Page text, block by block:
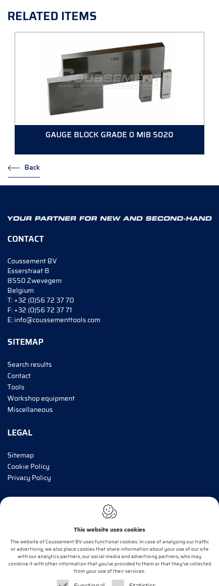
RELATED ITEMS
GAUGE BLOCK GRADE 0 MIB 5020
Back
CONTACT
Coussement BV
Esserstraat 8
8550 Zwevegem
Belgium
T:+32 (0)56 72 37 70
F:+32 (0)56 72 37 71
E:info@coussementtools.com
SITEMAP
Search results
Contact
Tools
Workshop equipment
Miscellaneous
LEGAL
Sitemap
Cookie Policy
Privacy Policy
INFORM ME!
OK
This website uses cookies
The website of Coussement BV uses functional cookies. In case of analysing our traffic
or advertising, we also place cookies that share information about your use of our site
with our analytics partners, our social media and advertising partners, who may
combine it with other information that you’ve provided to them or that they’ve collected
from your use of their services.